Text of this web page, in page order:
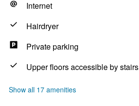
Internet
Hairdryer
Private parking
Upper floors accessible by stairs
Show all 17 amenities